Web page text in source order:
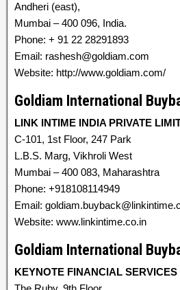
Andheri (east),
Mumbai – 400 096, India.
Phone: + 91 22 28291893
Email: rashesh@goldiam.com
Website: http://www.goldiam.com/
Goldiam International
LINK INTIME INDIA PRIVATE
C-101, 1st Floor, 247 Park
L.B.S. Marg, Vikhroli West
Mumbai – 400 083, Maharashtra
Phone: +918108114949
Email:
Website: www.linkintime.co.in
Goldiam International
KEYNOTE FINANCIAL SERVICES